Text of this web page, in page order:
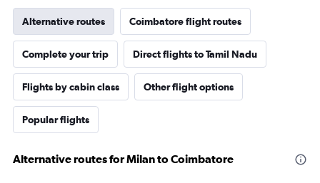
Alternative routes Coimbatore flight routes
Complete your trip Direct flights to Tamil Nadu
Flights by cabin class Other flight options
Popular flights
Alternative routes for Milan to Coimbatore